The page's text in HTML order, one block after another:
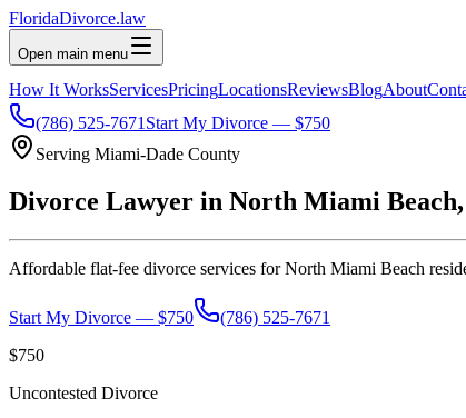
FloridaDivorce.law
Open main menu
How It WorksServicesPricingLocationsReviewsBlogAbout
(786) 525-7671 Start My Divorce — $750
Serving Miami-Dade County
Divorce Lawyer in North Miami Beach
Affordable flat-fee divorce services forNorth Miami Beach
Start My Divorce — $750
(786) 525-7671
$750
Uncontested Divorce